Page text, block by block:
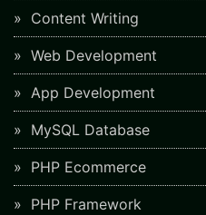
Content Writing
Web Development
App Development
MySQL Database
PHP Ecommerce
PHP Framework